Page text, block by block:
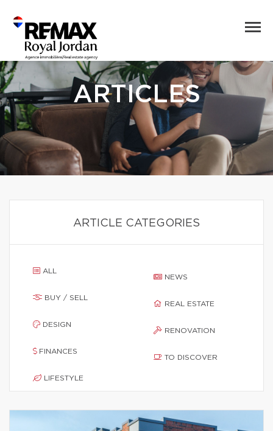
ARTICLES
ARTICLE CATEGORIES
ALL
BUY / SELL
DESIGN
FINANCES
LIFESTYLE
NEWS
REAL ESTATE
RENOVATION
TO DISCOVER